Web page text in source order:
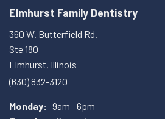
Elmhurst Family Dentistry
360 W. Butterfield Rd.
Ste 180
Elmhurst, Illinois
(630) 832-3120
Monday: 9am—6pm